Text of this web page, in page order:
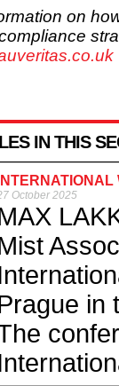
on
IN THIS
October 2025
in